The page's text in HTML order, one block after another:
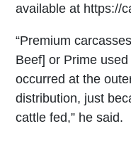
available at https://
“Premium
Beef] or Prime
occurred at the
distribution, just
cattle fed,” he said.